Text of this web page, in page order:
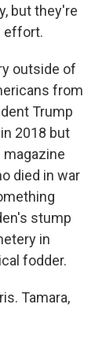
but they're
effort.
outside of
from
Trump
2018 but
magazine
died in war
stump
in
fodder.
Tamara,